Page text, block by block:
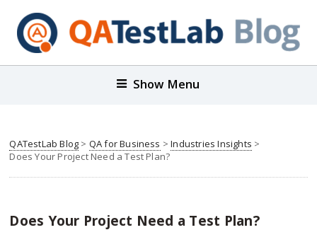
Show Menu
QATestLab Blog > QA for Business >Industries Insights >
Does Your Project Need a Test Plan?
Does Your Project Need a Test Plan?